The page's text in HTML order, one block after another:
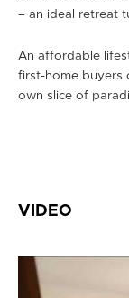
– an ideal retreat
An affordable
first-home buyers
own slice of
VIDEO